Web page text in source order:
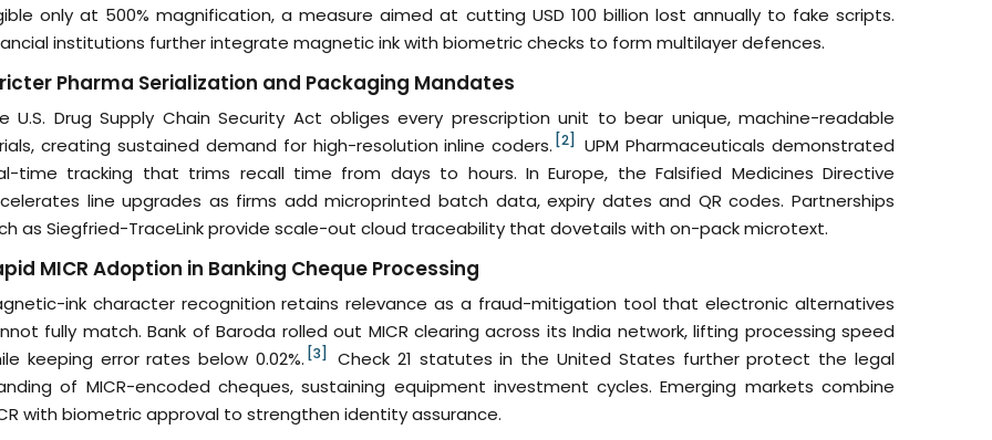
only at 500% magnification, a measure aimed at cutting USD 100 billion lost annually to fake scripts.
institutions further integrate magnetic ink with biometric checks to form multilayer defences.
Pharma Serialization and Packaging Mandates
U.S. Drug Supply Chain Security Act obliges every prescription unit to bear unique, machine-readable
creating sustained demand for high-resolution inline coders. [2]
UPM Pharmaceuticals demonstrated
time tracking that trims recall time from days to hours. In Europe, the Falsified Medicines Directive
line upgrades as firms add microprinted batch data, expiry dates and QR codes. Partnerships
as Siegfried-TraceLink provide scale-out cloud traceability that dovetails with on-pack microtext.
MICR Adoption in Banking Cheque Processing
ink character recognition retains relevance as a fraud-mitigation tool that electronic alternatives
fully match. Bank of Baroda rolled out MICR clearing across its India network, lifting processing speed
keeping error rates below 0.02%. [3]
Check 21 statutes in the United States further protect the legal
of MICR-encoded cheques, sustaining equipment investment cycles. Emerging markets combine
with biometric approval to strengthen identity assurance.